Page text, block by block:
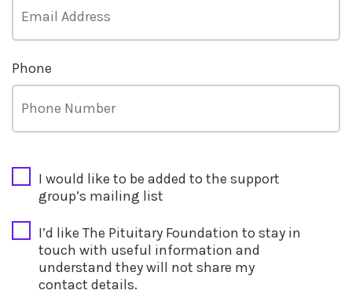
Phone
I would like to be added to the support
group’s mailing list
I’d like The Pituitary Foundation to stay in
touch with useful information and
understand they will not share my
contact details.